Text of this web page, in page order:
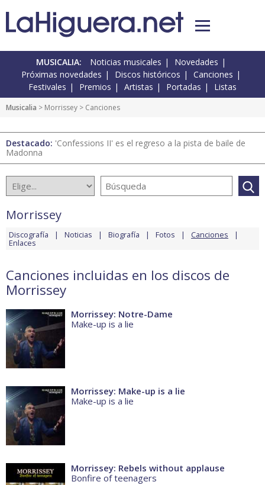
MUSICALIA: Noticias musicales
Novedades
Próximas novedades
Discos históricos
Canciones
Festivales
Premios Artistas Portadas Listas
Musicalia > Morrissey > Canciones
Destacado: 'Confessions II' es el regreso a la pista de baile de
Madonna
Morrissey
Discografía Noticias Biografía Fotos Canciones
Enlaces
Canciones incluidas en los discos de
Morrissey
Morrissey: Notre-Dame
Make-up is a lie
Morrissey: Make-up is a lie
Make-up is a lie
Morrissey: Rebels without applause
Bonfire of teenagers